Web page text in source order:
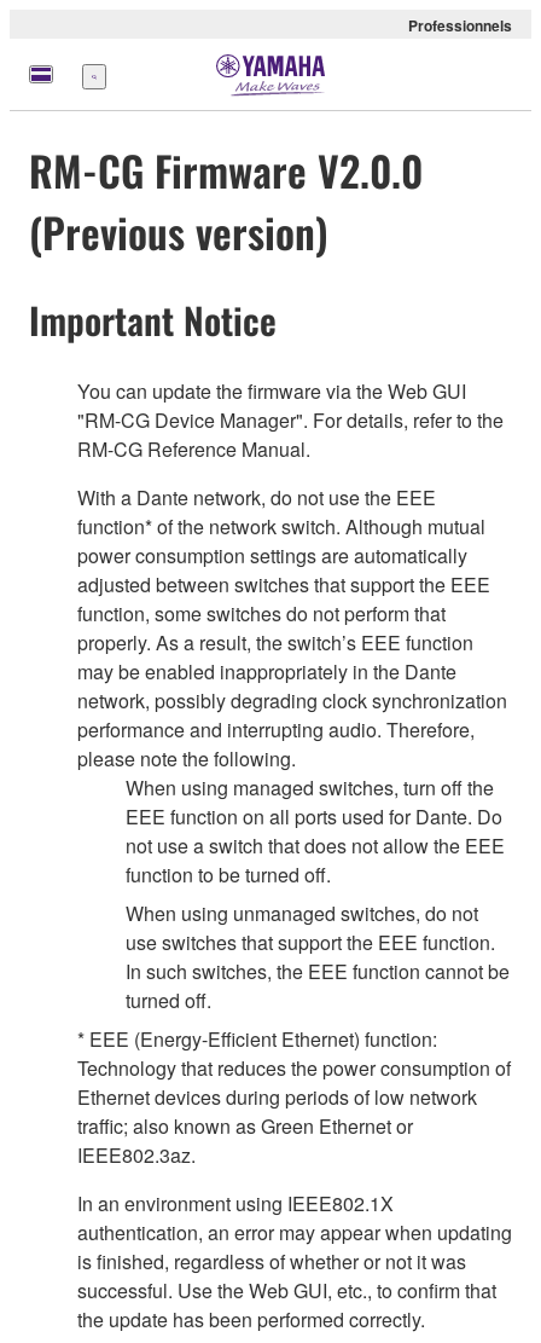
Professionnels
Menu
RM-CG Firmware V2.0.0
(Previous version)
Important Notice
You can update the firmware via the Web GUI
"RM-CG Device Manager". For details, refer to the
RM-CG Reference Manual.
With a Dante network, do not use the EEE
function* of the network switch. Although mutual
power consumption settings are automatically
adjusted between switches that support the EEE
function, some switches do not perform that
properly. As a result, the switch’s EEE function
may be enabled inappropriately in the Dante
network, possibly degrading clock synchronization
performance and interrupting audio. Therefore,
please note the following.
When using managed switches, turn off the
EEE function on all ports used for Dante. Do
not use a switch that does not allow the EEE
function to be turned off.
When using unmanaged switches, do not
use switches that support the EEE function.
In such switches, the EEE function cannot be
turned off.
* EEE (Energy-Efficient Ethernet) function:
Technology that reduces the power consumption of
Ethernet devices during periods of low network
traffic; also known as Green Ethernet or
IEEE802.3az.
In an environment using IEEE802.1X
authentication, an error may appear when updating
is finished, regardless of whether or not it was
successful. Use the Web GUI, etc., to confirm that
the update has been performed correctly.